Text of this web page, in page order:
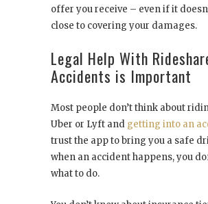
offer you receive – even if it
close to covering your damages.
Legal Help With
Accidents is Important
Most people don’t think about
Uber or Lyft and getting into an
trust the app to bring you a safe
when an accident happens, you
what to do.